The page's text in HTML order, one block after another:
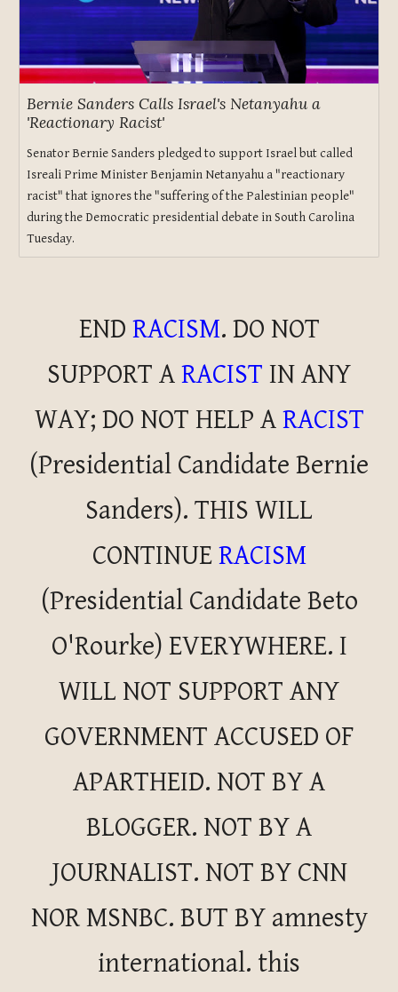
Bernie Sanders Calls Israel's Netanyahu a
'Reactionary Racist'
Senator Bernie Sanders pledged to support Israel but called
Isreali Prime Minister Benjamin Netanyahu a "reactionary
racist" that ignores the "suffering of the Palestinian people"
during the Democratic presidential debate in South Carolina
Tuesday.
END RACISM. DO NOT
SUPPORT ARACIST IN ANY
WAY; DO NOT HELP ARACIST
(Presidential Candidate Bernie
Sanders). THIS WILL
CONTINUERACISM
(Presidential Candidate Beto
O'Rourke) EVERYWHERE. I
WILL NOT SUPPORT ANY
GOVERNMENT ACCUSED OF
APARTHEID. NOT BY A
BLOGGER. NOT BY A
JOURNALIST. NOT BY CNN
NOR MSNBC. BUT BY amnesty
international. this